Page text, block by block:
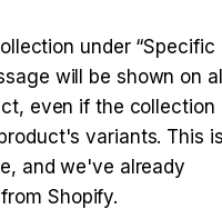
under “Specific
will be shown on
even if the collection
variants. This
and we've already
Shopify.